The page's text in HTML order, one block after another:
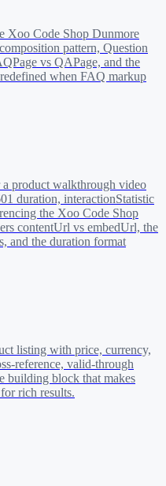
Xoo Code Shop Dunmore
pattern, Question
vs QAPage, and the
when FAQ markup
product walkthrough video
duration, interactionStatistic
the Xoo Code Shop
contentUrl vs embedUrl, the
and the duration format
listing with price, currency,
reference, valid-through
building block that makes
rich results.